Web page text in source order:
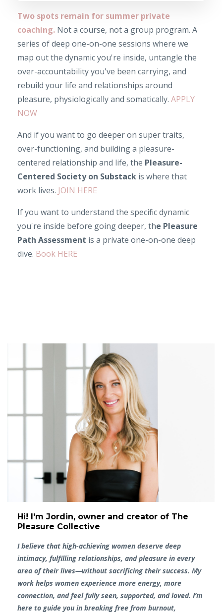
Two spots remain for summer private
coaching. Not a course, not a group program. A
series of deep one-on-one sessions where we
map out the dynamic you're inside, untangle the
over-accountability you've been carrying, and
rebuild your life and relationships around
pleasure, physiologically and somatically. APPLY
NOW
And if you want to go deeper on super traits,
over-functioning, and building a pleasure-
centered relationship and life, the Pleasure-
Centered Society on Substack is where that
work lives. JOIN HERE
If you want to understand the specific dynamic
you're inside before going deeper, the Pleasure
Path Assessment is a private one-on-one deep
dive. Book HERE
Hi! I'm Jordin, owner and creator of The
Pleasure Collective
I believe that high-achieving women deserve deep
intimacy, fulfilling relationships, and pleasure in every
area of their lives—without sacrificing their success. My
work helps women experience more energy, more
connection, and feel fully seen, supported, and loved. I’m
here to guide you in breaking free from burnout,